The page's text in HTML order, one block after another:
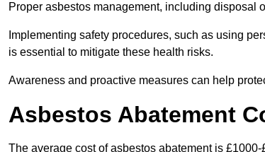
Proper asbestos management, including disposal
Implementing safety procedures, such as using
is essential to mitigate these health risks.
Awareness and proactive measures can help
Asbestos Abatement
The average cost of asbestos abatement is £1000-